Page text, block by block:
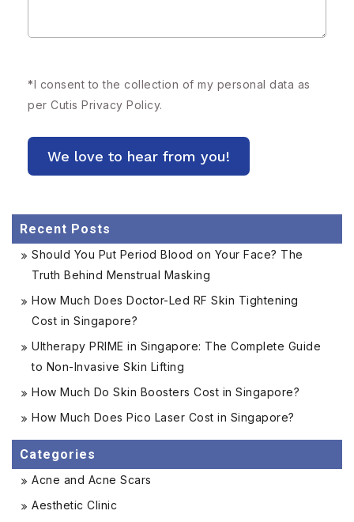
*I consent to the collection of my personal data as
per Cutis Privacy Policy.
Recent Posts
Should You Put Period Blood on Your Face? The
Truth Behind Menstrual Masking
How Much Does Doctor-Led RF Skin Tightening
Cost in Singapore?
Ultherapy PRIME in Singapore: The Complete Guide
to Non-Invasive Skin Lifting
How Much Do Skin Boosters Cost in Singapore?
How Much Does Pico Laser Cost in Singapore?
Categories
Acne and Acne Scars
Aesthetic Clinic